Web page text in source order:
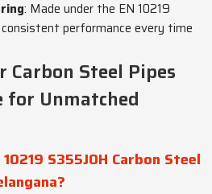
: Made under the EN 10219
performance every time
Carbon Steel Pipes
for Unmatched
S355JOH Carbon Steel